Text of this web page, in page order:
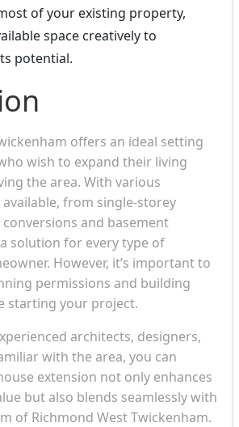
of your existing property,
space creatively to
potential.
offers an ideal setting
wish to expand their living
the area. With various
from single-storey
and basement
solution for every type of
However, it’s important to
permissions and building
starting your project.
architects, designers,
with the area, you can
extension not only enhances
but also blends seamlessly with
of Richmond West Twickenham.